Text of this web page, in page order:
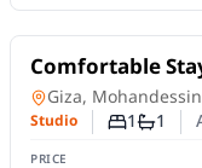
For Rent
Comfortable
Rent in
Studioin
Giza, Mohandessin
Studio Number of
1 1
PRICE